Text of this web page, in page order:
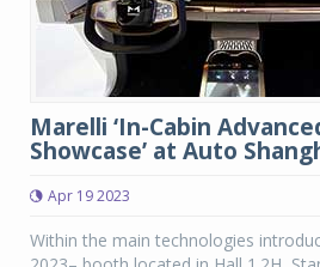
Marelli ‘In-Cabin
Showcase’ at Auto
Apr 19 2023
Within the main technologies